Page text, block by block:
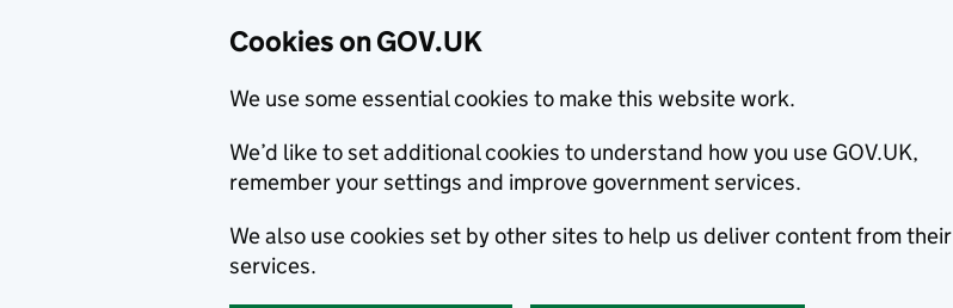
Cookies on GOV.UK
We use some essential cookies to make this website work.
We’d like to set additional cookies to understand how you use GOV.UK,
remember your settings and improve government services.
We also use cookies set by other sites to help us deliver content from their
services.